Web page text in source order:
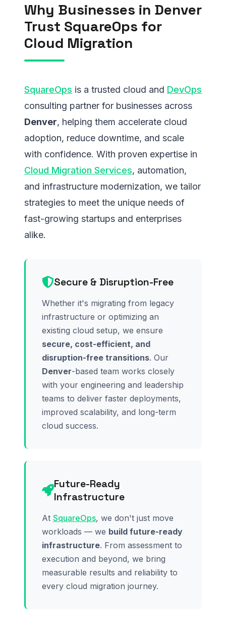
Why Businesses in Denver
Trust SquareOps for
Cloud Migration
SquareOps is a trusted cloud and DevOps
consulting partner for businesses across
Denver, helping them accelerate cloud
adoption, reduce downtime, and scale
with confidence. With proven expertise in
Cloud Migration Services, automation,
and infrastructure modernization, we tailor
strategies to meet the unique needs of
fast-growing startups and enterprises
alike.
Secure & Disruption-Free
Whether it's migrating from legacy
infrastructure or optimizing an
existing cloud setup, we ensure
secure, cost-efficient, and
disruption-free transitions. Our
Denver-based team works closely
with your engineering and leadership
teams to deliver faster deployments,
improved scalability, and long-term
cloud success.
Future-Ready
Infrastructure
At SquareOps, we don't just move
workloads — we build future-ready
infrastructure. From assessment to
execution and beyond, we bring
measurable results and reliability to
every cloud migration journey.